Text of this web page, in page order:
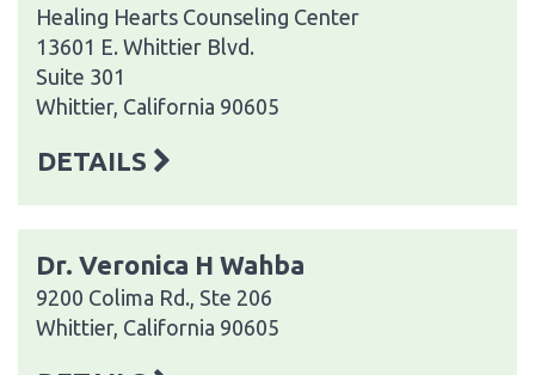
Healing Hearts Counseling Center
13601 E. Whittier Blvd.
Suite 301
Whittier, California 90605
DETAILS
Dr. Veronica H Wahba
9200 Colima Rd., Ste 206
Whittier, California 90605